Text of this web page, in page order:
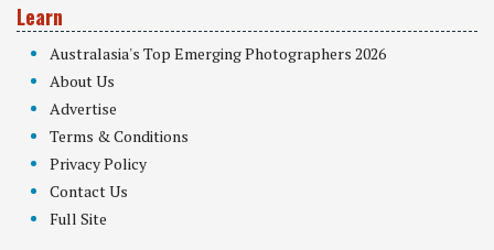
Learn
Australasia's Top Emerging Photographers 2026
About Us
Advertise
Terms & Conditions
Privacy Policy
Contact Us
Full Site